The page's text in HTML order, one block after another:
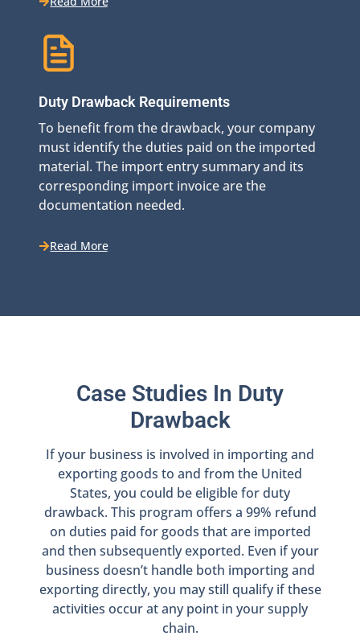
Duty Drawback Requirements
To benefit from the drawback, your company
must identify the duties paid on the imported
material. The import entry summary and its
corresponding import invoice are the
documentation needed.
Read More
Case Studies In Duty
Drawback
If your business is involved in importing and
exporting goods to and from the United
States, you could be eligible for duty
drawback. This program offers a 99% refund
on duties paid for goods that are imported
and then subsequently exported. Even if your
business doesn’t handle both importing and
exporting directly, you may still qualify if these
activities occur at any point in your supply
chain.